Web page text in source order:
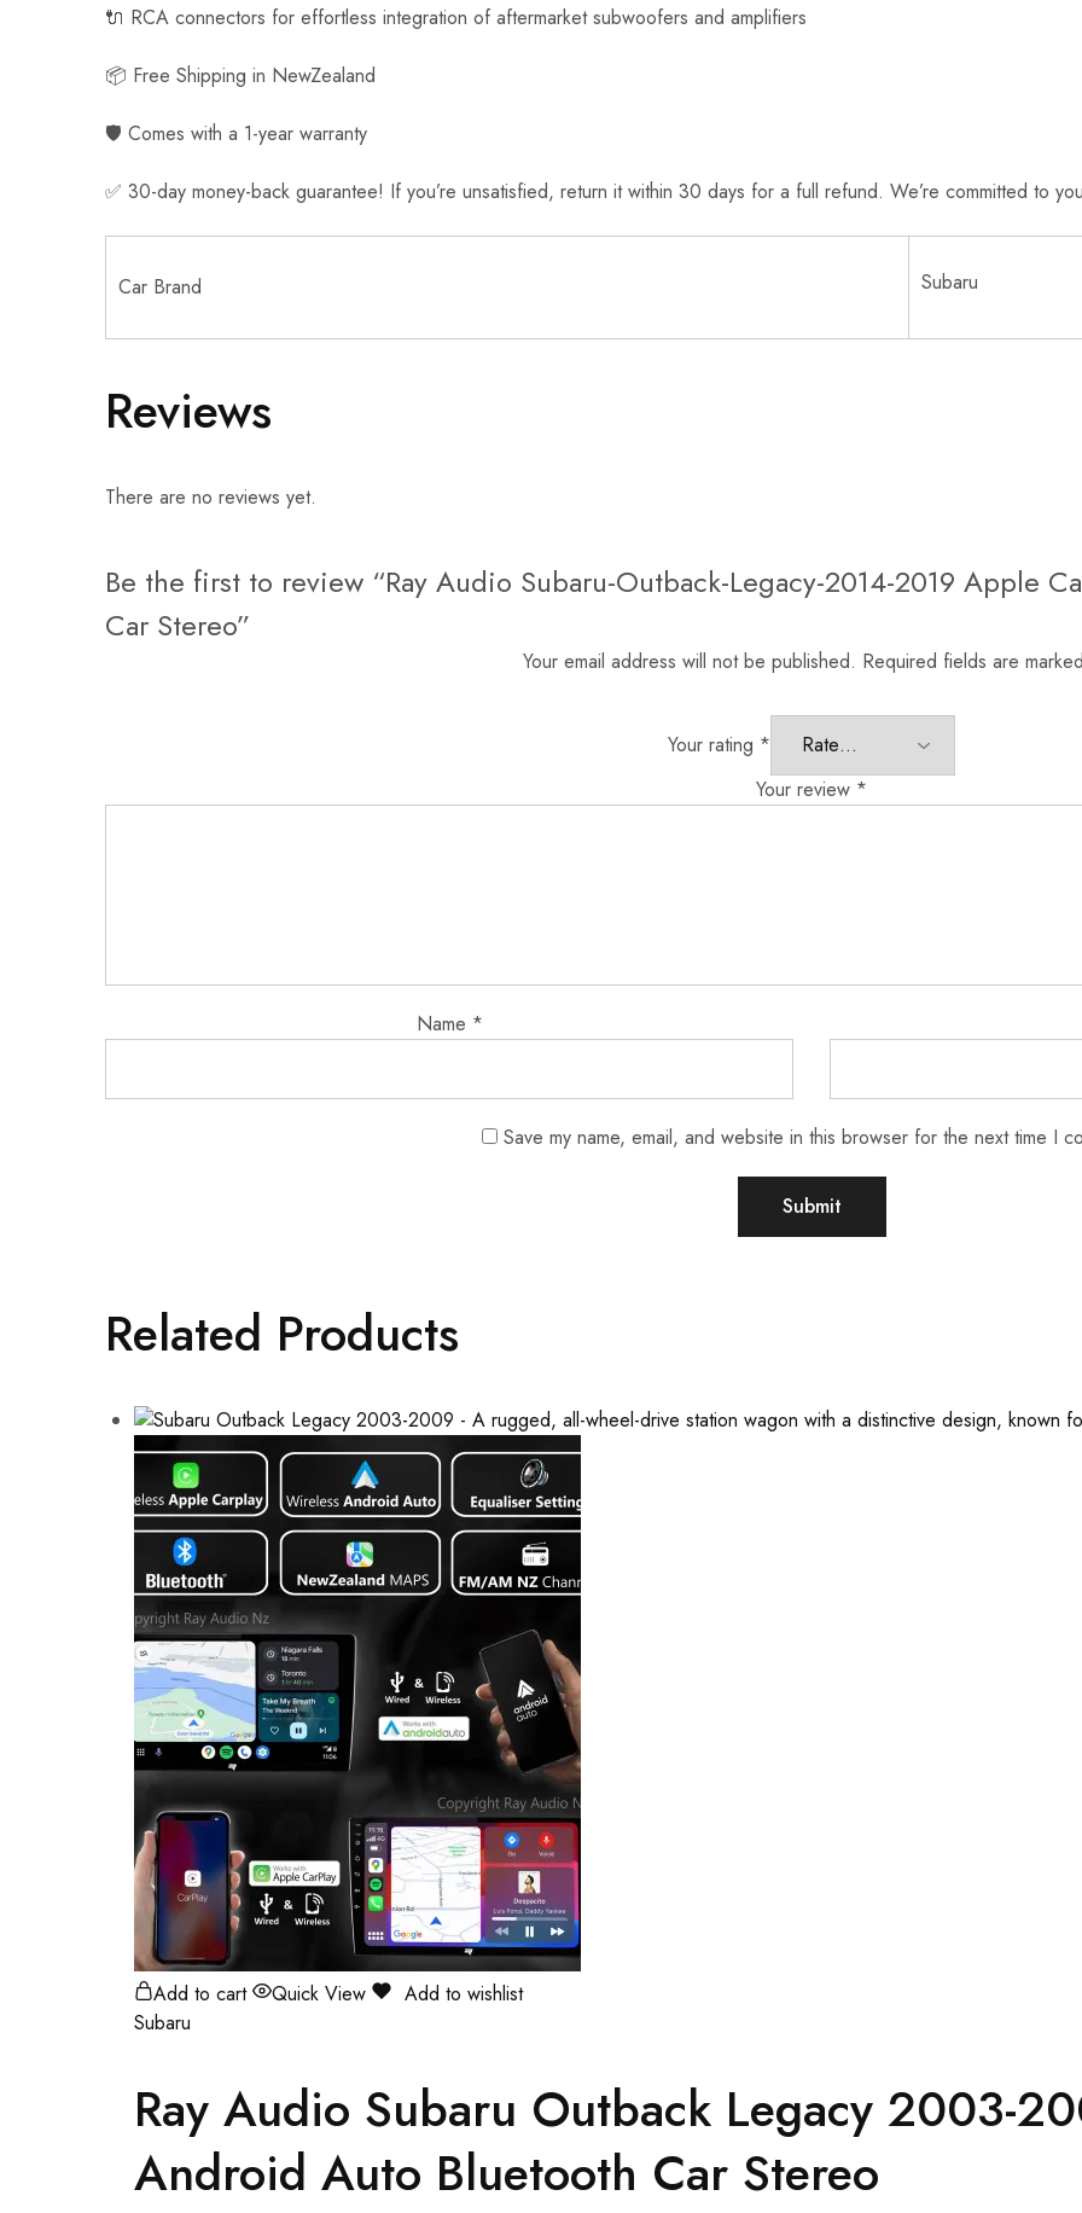
🔌 RCA connectors for effortless integration of aftermarket subwoofers and amplifiers
📦 Free Shipping in NewZealand
🛡️ Comes with a 1-year warranty
✅ 30-day money-back guarantee! If you’re unsatisfied, return it within 30 days for a full refund. We’re committed to
Car Brand Subaru
Reviews
There are no reviews yet.
Be the first to review “Ray Audio Subaru-Outback-Legacy-2014-2019 Apple
Car Stereo”
Your email address will not be published. Required fields are marked
Your rating *
Your review *
Name *
Save my name, email, and website in this browser for the next time I
Related Products
Add to cart Quick View
Add to wishlist
Subaru
Ray Audio Subaru Outback Legacy 2003-
Android Auto Bluetooth Car Stereo